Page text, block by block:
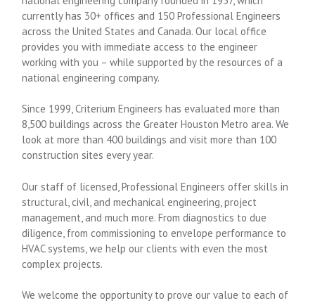
currently has 30+ offices and 150 Professional Engineers
across the United States and Canada. Our local office
provides you with immediate access to the engineer
working with you – while supported by the resources of a
national engineering company.
Since 1999, Criterium Engineers has evaluated more than
8,500 buildings across the Greater Houston Metro area. We
look at more than 400 buildings and visit more than 100
construction sites every year.
Our staff of licensed, Professional Engineers offer skills in
structural, civil, and mechanical engineering, project
management, and much more. From diagnostics to due
diligence, from commissioning to envelope performance to
HVAC systems, we help our clients with even the most
complex projects.
We welcome the opportunity to prove our value to each of